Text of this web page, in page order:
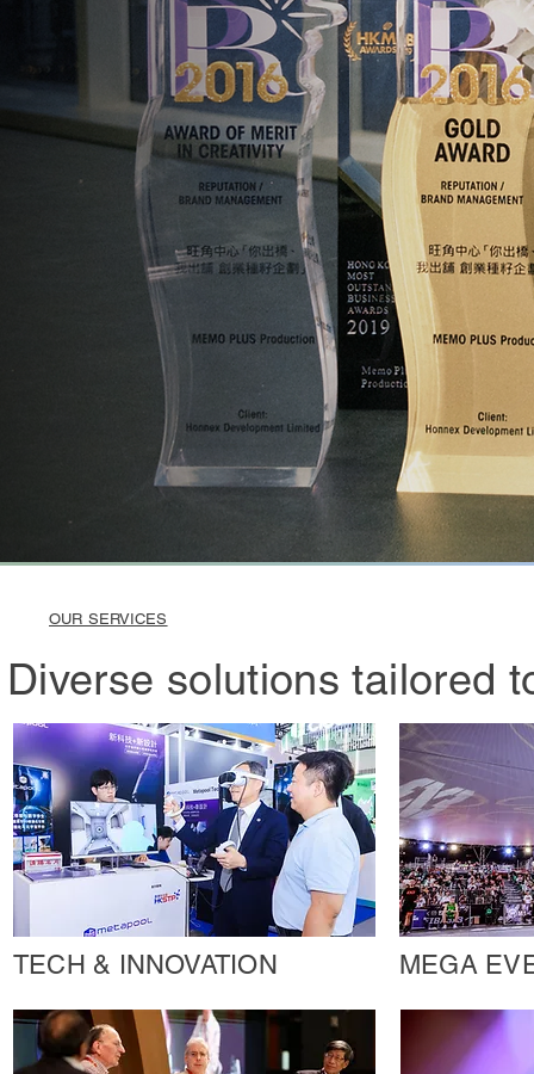
OUR SERVICES
Diverse solutions tailored
TECH & INNOVATION MEGA